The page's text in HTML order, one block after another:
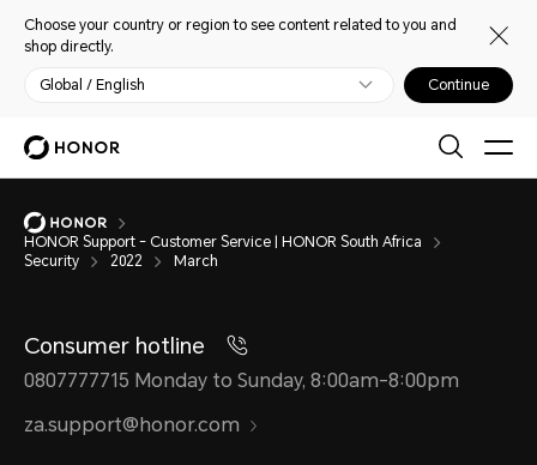
Choose your country or region to see content related to you and
shop directly.
Global / English Continue
HONOR Support - Customer Service | HONOR South Africa
Security
2022 March
Consumer hotline
0807777715 Monday to Sunday, 8:00am-8:00pm
za.support@honor.com